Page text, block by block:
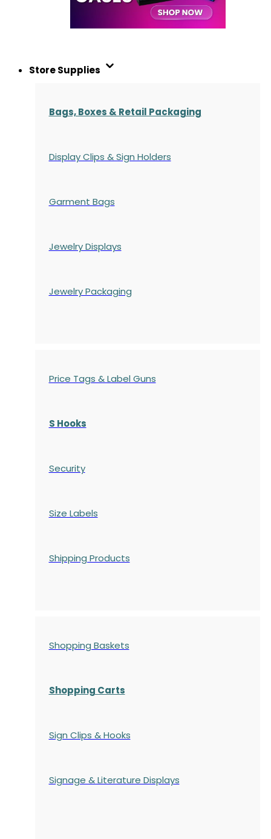
Store Supplies
Bags, Boxes & Retail Packaging
Display Clips & Sign Holders
Garment Bags
Jewelry Displays
Jewelry Packaging
Price Tags & Label Guns
S Hooks
Security
Size Labels
Shipping Products
Shopping Baskets
Shopping Carts
Sign Clips & Hooks
Signage & Literature Displays